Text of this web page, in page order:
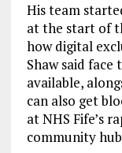
His team
at the start of
how digital
Shaw said
available,
can also get
at NHS Fife’s
community